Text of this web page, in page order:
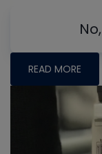
READ MORE